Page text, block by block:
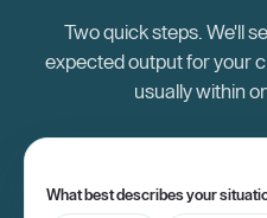
Two quick steps. We'll
expected output for your
usually within
What best describes your